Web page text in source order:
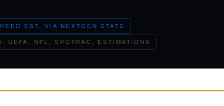
EST. VIA NEXTGEN STATS
UEFA, NFL, SPOTRAC, ESTIMATIONS